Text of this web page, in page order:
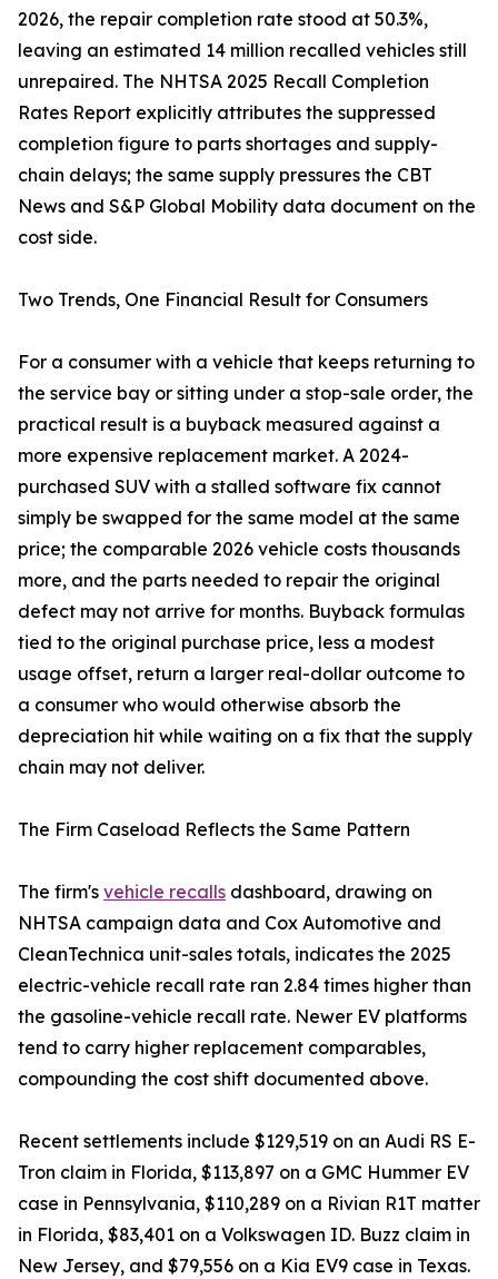
2026, the repair completion rate stood at 50.3%,
leaving an estimated 14 million recalled vehicles still
unrepaired. The NHTSA 2025 Recall Completion
Rates Report explicitly attributes the suppressed
completion figure to parts shortages and supply-
chain delays; the same supply pressures the CBT
News and S&P Global Mobility data document on the
cost side.
Two Trends, One Financial Result for Consumers
For a consumer with a vehicle that keeps returning to
the service bay or sitting under a stop-sale order, the
practical result is a buyback measured against a
more expensive replacement market. A 2024-
purchased SUV with a stalled software fix cannot
simply be swapped for the same model at the same
price; the comparable 2026 vehicle costs thousands
more, and the parts needed to repair the original
defect may not arrive for months. Buyback formulas
tied to the original purchase price, less a modest
usage offset, return a larger real-dollar outcome to
a consumer who would otherwise absorb the
depreciation hit while waiting on a fix that the supply
chain may not deliver.
The Firm Caseload Reflects the Same Pattern
The firm's vehicle recalls dashboard, drawing on
NHTSA campaign data and Cox Automotive and
CleanTechnica unit-sales totals, indicates the 2025
electric-vehicle recall rate ran 2.84 times higher than
the gasoline-vehicle recall rate. Newer EV platforms
tend to carry higher replacement comparables,
compounding the cost shift documented above.
Recent settlements include $129,519 on an Audi RS E-
Tron claim in Florida, $113,897 on a GMC Hummer EV
case in Pennsylvania, $110,289 on a Rivian R1T matter
in Florida, $83,401 on a Volkswagen ID. Buzz claim in
New Jersey, and $79,556 on a Kia EV9 case in Texas.